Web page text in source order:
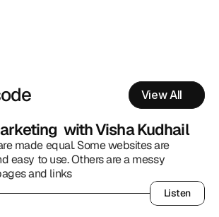
View All
with Visha Kudhail
made equal. Some websites are
easy to use. Others are a messy
and links
Listen
Listen